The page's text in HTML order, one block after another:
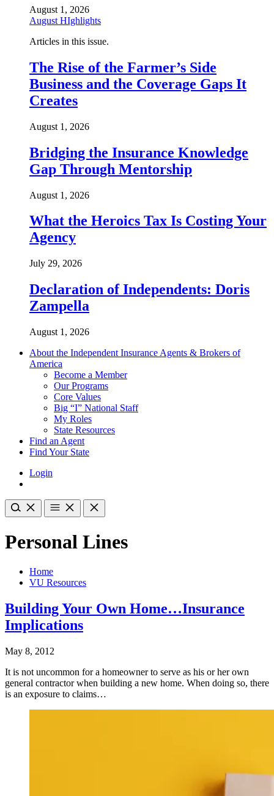
August 1, 2026
August HIghlights
Articles in this issue.
The Rise of the Farmer’s Side
Business and the Coverage Gaps It
Creates
August 1, 2026
Bridging the Insurance Knowledge
Gap Through Mentorship
August 1, 2026
What the Heroics Tax Is Costing Your
Agency
July 29, 2026
Declaration of Independents: Doris
Zampella
August 1, 2026
About the Independent Insurance Agents & Brokers of
America
Become a Member
Our Programs
Core Values
Big “I” National Staff
My Roles
State Resources
Find an Agent
Find Your State
Login
Personal Lines
Home
VU Resources
Building Your Own Home…Insurance
Implications
May 8, 2012
It is not uncommon for a homeowner to serve as his or her own
general contractor when building a new home. When doing so, there
is an exposure to claims…